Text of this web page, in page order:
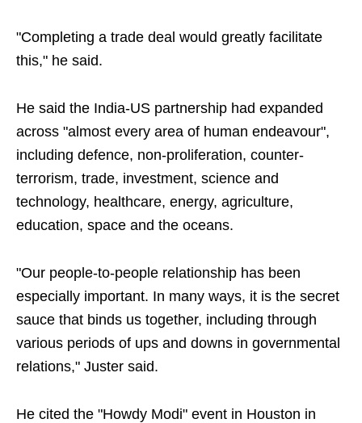
"Completing a trade deal would greatly facilitate
this," he said.
He said the India-US partnership had expanded
across "almost every area of human endeavour",
including defence, non-proliferation, counter-
terrorism, trade, investment, science and
technology, healthcare, energy, agriculture,
education, space and the oceans.
"Our people-to-people relationship has been
especially important. In many ways, it is the secret
sauce that binds us together, including through
various periods of ups and downs in governmental
relations," Juster said.
He cited the "Howdy Modi" event in Houston in